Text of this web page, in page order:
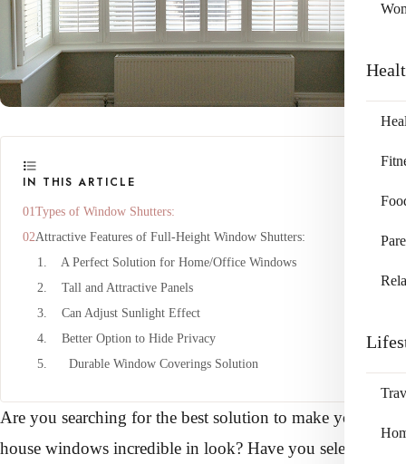
IN THIS ARTICLE
Types of Window Shutters:
Attractive Features of Full-Height Window Shutters:
1. A Perfect Solution for Home/Office Windows
2. Tall and Attractive Panels
3. Can Adjust Sunlight Effect
4. Better Option to Hide Privacy
5. Durable Window Coverings Solution
Are you searching for the best solution to make your
house windows incredible in look? Have you selected the